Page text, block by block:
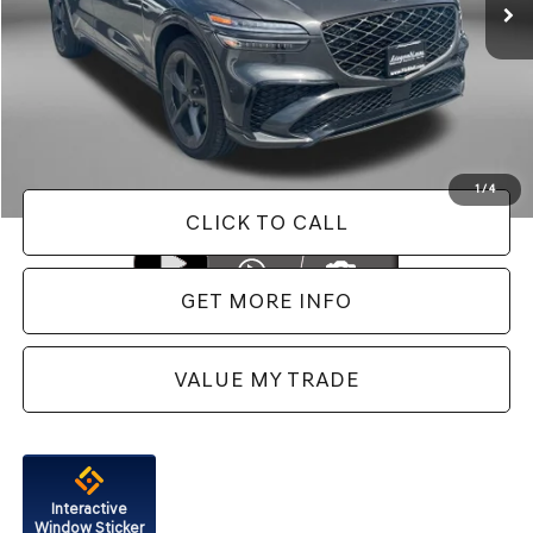
1/4
Less
Price
$62,988
Dealer Processing Charge
Price Includes Dealer Processing Charge. Not Required By Law.
CLICK TO CALL
GET MORE INFO
VALUE MY TRADE
Interactive
Window Sticker